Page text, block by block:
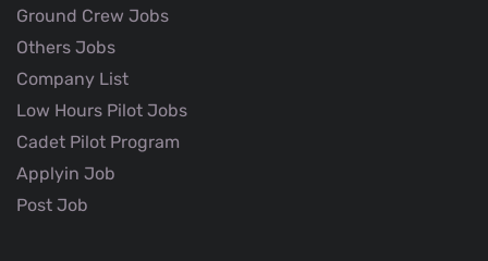
Ground Crew Jobs
Others Jobs
Company List
Low Hours Pilot Jobs
Cadet Pilot Program
Applyin Job
Post Job